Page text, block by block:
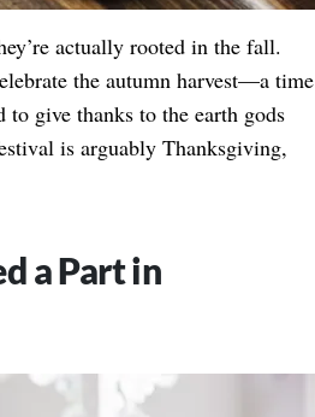
actually rooted in the fall.
the autumn harvest—a time
give thanks to the earth gods
is arguably Thanksgiving,
a Part in